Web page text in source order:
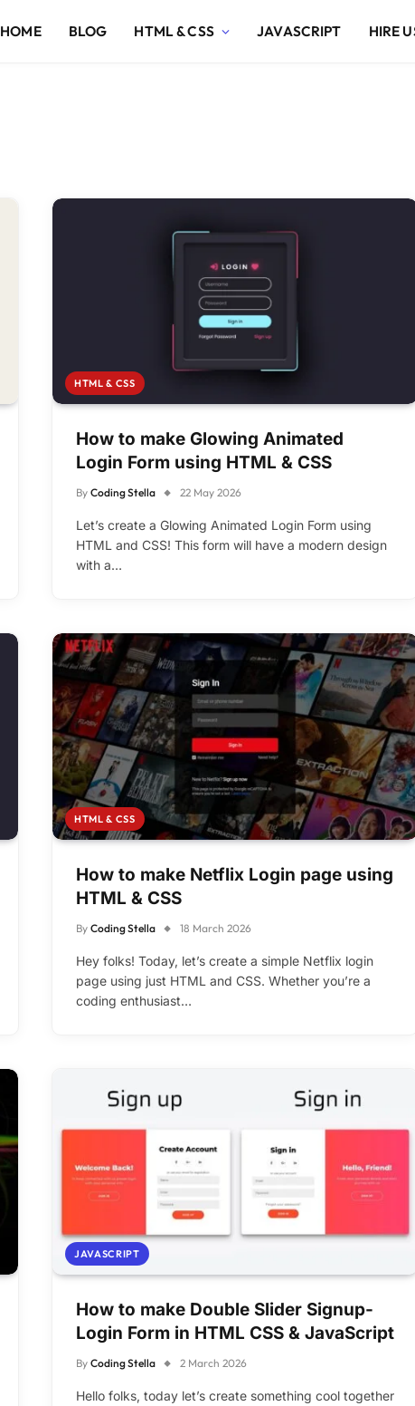
HOME BLOG HTML & CSS JAVASCRIPT HIRE
HTML & CSS
How to make Glowing Animated
Login Form using HTML & CSS
By Coding Stella 22 May 2026
Let’s create a Glowing Animated Login Form using
HTML and CSS! This form will have a modern design
with a…
HTML & CSS
How to make Netflix Login page using
HTML & CSS
By Coding Stella 18 March 2026
Hey folks! Today, let’s create a simple Netflix login
page using just HTML and CSS. Whether you’re a
coding enthusiast…
JAVASCRIPT
How to make Double Slider Signup-
Login Form in HTML CSS & JavaScript
By Coding Stella 2 March 2026
Hello folks, today let’s create something cool together